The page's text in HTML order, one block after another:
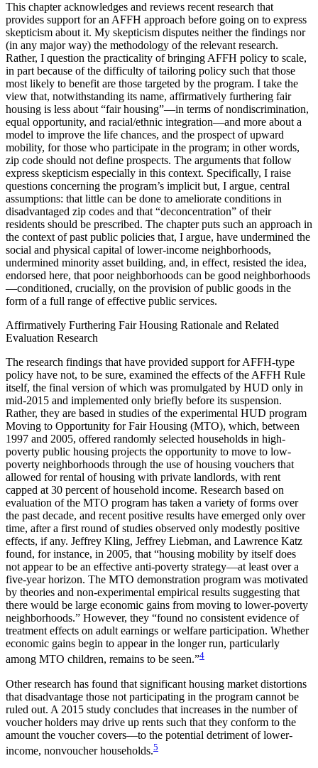
This chapter acknowledges and reviews recent research that
provides support for an AFFH approach before going on to express
skepticism about it. My skepticism disputes neither the findings nor
(in any major way) the methodology of the relevant research.
Rather, I question the practicality of bringing AFFH policy to scale,
in part because of the difficulty of tailoring policy such that those
most likely to benefit are those targeted by the program. I take the
view that, notwithstanding its name, affirmatively furthering fair
housing is less about “fair housing”—in terms of nondiscrimination,
equal opportunity, and racial/ethnic integration—and more about a
model to improve the life chances, and the prospect of upward
mobility, for those who participate in the program; in other words,
zip code should not define prospects. The arguments that follow
express skepticism especially in this context. Specifically, I raise
questions concerning the program’s implicit but, I argue, central
assumptions: that little can be done to ameliorate conditions in
disadvantaged zip codes and that “deconcentration” of their
residents should be prescribed. The chapter puts such an approach in
the context of past public policies that, I argue, have undermined the
social and physical capital of lower-income neighborhoods,
undermined minority asset building, and, in effect, resisted the idea,
endorsed here, that poor neighborhoods can be good neighborhoods
—conditioned, crucially, on the provision of public goods in the
form of a full range of effective public services.
Affirmatively Furthering Fair Housing Rationale and Related
Evaluation Research
The research findings that have provided support for AFFH-type
policy have not, to be sure, examined the effects of the AFFH Rule
itself, the final version of which was promulgated by HUD only in
mid-2015 and implemented only briefly before its suspension.
Rather, they are based in studies of the experimental HUD program
Moving to Opportunity for Fair Housing (MTO), which, between
1997 and 2005, offered randomly selected households in high-
poverty public housing projects the opportunity to move to low-
poverty neighborhoods through the use of housing vouchers that
allowed for rental of housing with private landlords, with rent
capped at 30 percent of household income. Research based on
evaluation of the MTO program has taken a variety of forms over
the past decade, and recent positive results have emerged only over
time, after a first round of studies observed only modestly positive
effects, if any. Jeffrey Kling, Jeffrey Liebman, and Lawrence Katz
found, for instance, in 2005, that “housing mobility by itself does
not appear to be an effective anti-poverty strategy—at least over a
five-year horizon. The MTO demonstration program was motivated
by theories and non-experimental empirical results suggesting that
there would be large economic gains from moving to lower-poverty
neighborhoods.” However, they “found no consistent evidence of
treatment effects on adult earnings or welfare participation. Whether
economic gains begin to appear in the longer run, particularly
among MTO children, remains to be seen.”4
Other research has found that significant housing market distortions
that disadvantage those not participating in the program cannot be
ruled out. A 2015 study concludes that increases in the number of
voucher holders may drive up rents such that they conform to the
amount the voucher covers—to the potential detriment of lower-
income, nonvoucher households.5